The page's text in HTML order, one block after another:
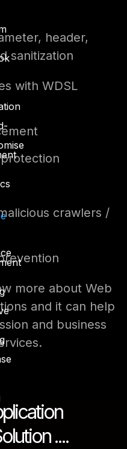
header,
sanitization
with WDSL
crawlers /
more about Web
and it can help
and business
....